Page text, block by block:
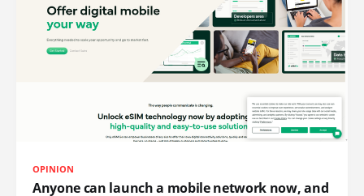
OPINION
Anyone can launch a mobile network now, and